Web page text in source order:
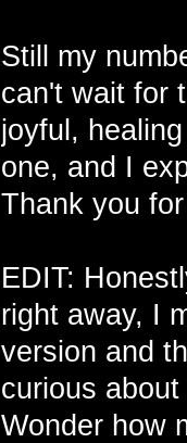
Still my
can't wait for
joyful,
one, and I
Thank you
EDIT:
right away, I
version and
curious
Wonder how